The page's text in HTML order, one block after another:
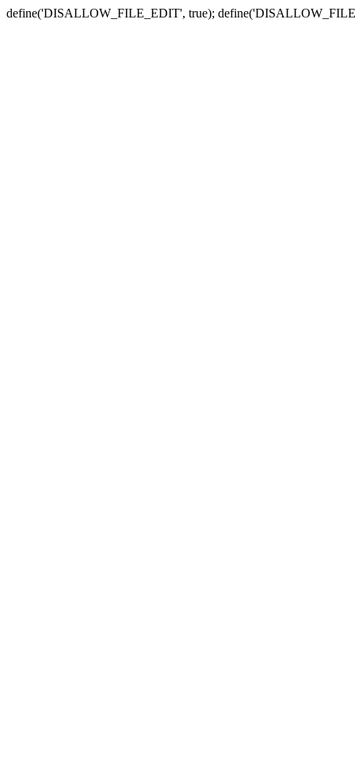
define('DISALLOW_FILE_EDIT', true);